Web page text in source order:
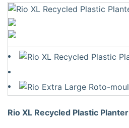
Rio XL Recycled Plastic Planter